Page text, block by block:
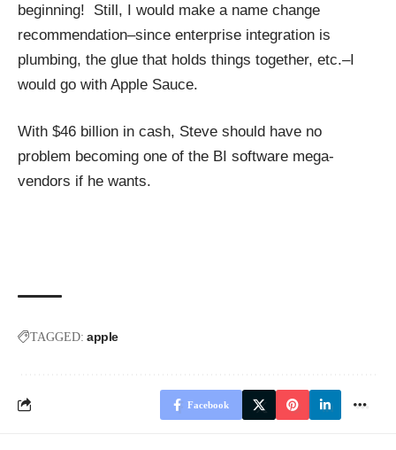
beginning! Still, I would make a name change
recommendation–since enterprise integration is
plumbing, the glue that holds things together, etc.–I
would go with Apple Sauce.
With $46 billion in cash, Steve should have no
problem becoming one of the BI software mega-
vendors if he wants.
TAGGED: apple
Facebook